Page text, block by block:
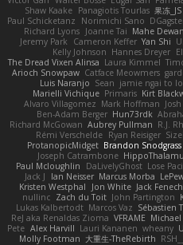
Shaw Kaake Panagiotis Tourlas 果冻_JS
Paul Schicketanz
Norimichi Sano
Richard Lyons Joanne Tai Mahe Dewan
Jeremy Park
Cameron Keffer Yan Shi
Kelly Johnson Hannes Dreyer
The Dread Vixen Alinsa Laura Kimmel
Arioch Snowpaw Catface Meowmers
Luis Naranjo Sean jamie ngai to lo
Marielli Vichique Primaris Kirt
Alvaro Villagomez Mark Hoffman
Ben-Adam Berger Hun73rdk
Richard McGowan Aubrey Pullman R.J.
Rémi Verschelde Ryan Reisiger
ProtanopicMidget Brandon Snodgrass
Joseph Catrambone
Paul Mcloughlin
DaLivelyGhost Lose
Jack J
Ian Neisser Marcus Morba
Kristen Westphal
Jon White Jack Fenech
nullinc Zach du Toit John Partington
Lukas Kalbertodt Marcos Vaz Sébastien
ReJ aka Renaldas Zioma VFRAME
Pete Alex Harvill Lauri Kananen wheany
Molly Footman 大重生-TheRebirth